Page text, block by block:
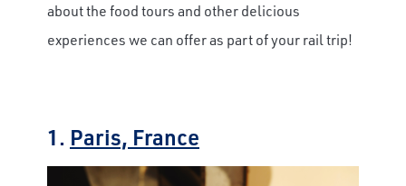
about the food tours and other delicious
experiences we can offer as part of your rail trip!
1. Paris, France